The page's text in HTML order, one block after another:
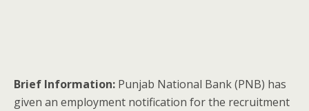
Brief Information: Punjab National Bank (PNB) has
given an employment notification for the recruitment